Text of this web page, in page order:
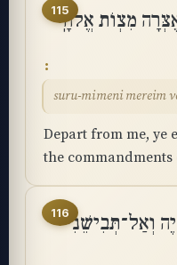
115
מִצְוֺת אֱלֹהָֽי
suru-mimeni mereim
Depart from me, ye
the commandments
116וְאַל־תְּבִישֵׁנִי